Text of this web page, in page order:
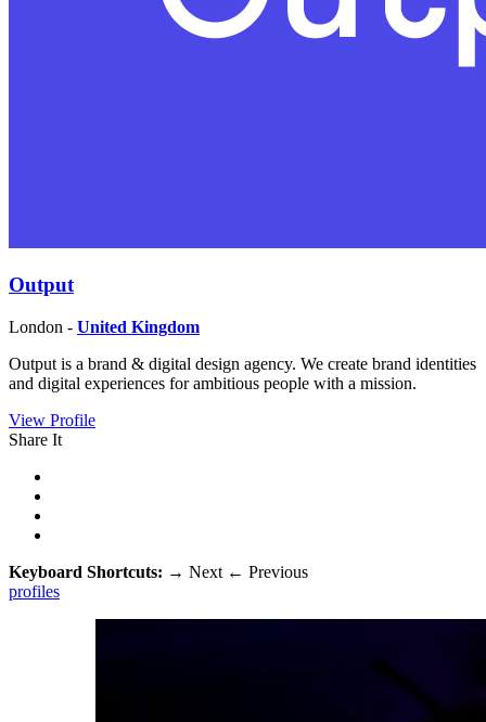
Output
London - United Kingdom
Output is a brand & digital design agency. We create brand identities
and digital experiences for ambitious people with a mission.
View Profile
Share It
Keyboard Shortcuts: → Next ← Previous
profiles